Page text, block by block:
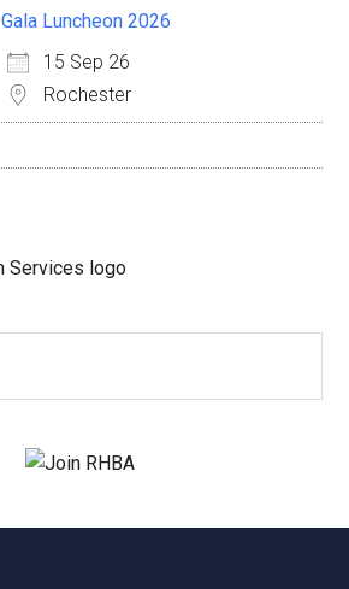
Gala Luncheon 2026
15 Sep 26
Rochester